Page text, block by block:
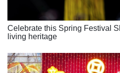
Celebrate this Spring Festival
living heritage